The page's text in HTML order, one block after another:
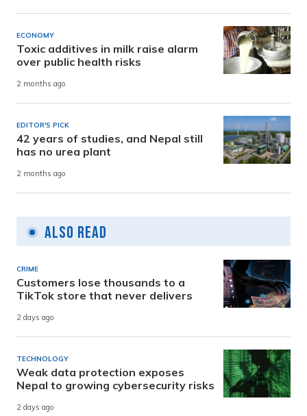
ECONOMY
Toxic additives in milk raise alarm
over public health risks
2 months ago
EDITOR'S PICK
42 years of studies, and Nepal still
has no urea plant
2 months ago
Also Read
CRIME
Customers lose thousands to a
TikTok store that never delivers
2 days ago
TECHNOLOGY
Weak data protection exposes
Nepal to growing cybersecurity risks
2 days ago